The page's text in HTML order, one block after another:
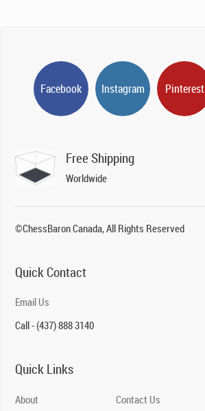
Facebook Instagram Pinterest
Free Shipping
Worldwide
©ChessBaron Canada, All Rights Reserved
Quick Contact
Email Us
Call - (437) 888 3140
Quick Links
About Contact Us